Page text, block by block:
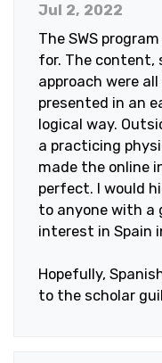
Jul 2, 2022
The SWS
for. The content,
approach were
presented in an
logical way.
a practicing
made the online
perfect. I would
to anyone with a
interest in Spain
Hopefully,
to the scholar